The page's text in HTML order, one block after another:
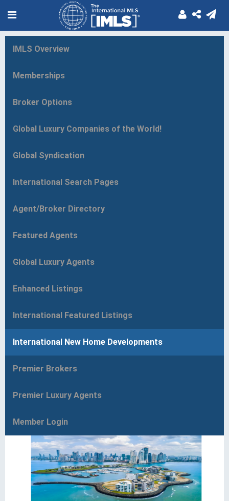
IMLS Overview
Memberships
Broker Options
Global Luxury Companies of the World!
Global Syndication
International Search Pages
Agent/Broker Directory
Featured Agents
Global Luxury Agents
Enhanced Listings
International Featured Listings
International New Home Developments
Premier Brokers
Premier Luxury Agents
Member Login